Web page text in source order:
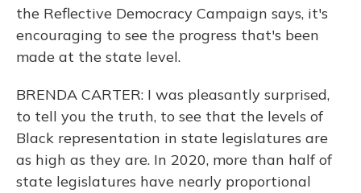
the Reflective Democracy Campaign says, it's
encouraging to see the progress that's been
made at the state level.
BRENDA CARTER: I was pleasantly surprised,
to tell you the truth, to see that the levels of
Black representation in state legislatures are
as high as they are. In 2020, more than half of
state legislatures have nearly proportional